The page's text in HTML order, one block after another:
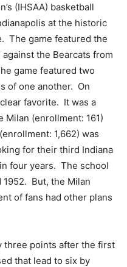
(IHSAA) basketball
at the historic
The game featured the
the Bearcats from
game featured two
of one another. On
favorite. It was a
Milan (enrollment: 161)
1,662) was
for their third Indiana
four years. The school
1952. But, the Milan
of fans had other plans
three points after the first
that lead to six by